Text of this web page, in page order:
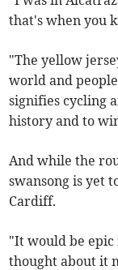
that's when you
"The yellow
world and
signifies cycling
history and to
And while the
swansong is yet
Cardiff.
"It would be
thought about it